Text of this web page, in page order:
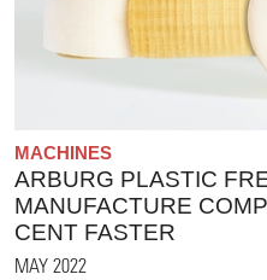
MACHINES
ARBURG PLASTIC
MANUFACTURE
CENT FASTER
MAY 2022